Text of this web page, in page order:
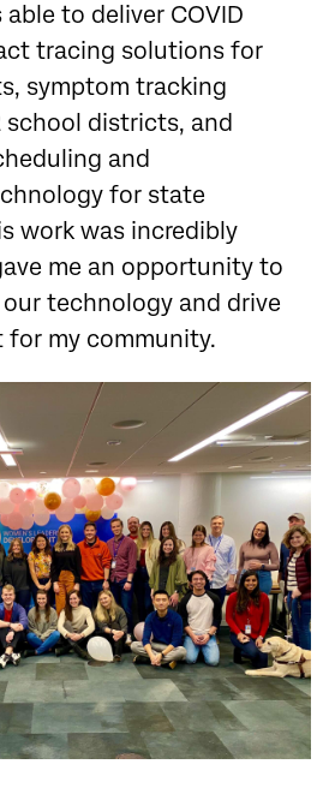
to deliver COVID
tracing solutions for
symptom tracking
school districts, and
and
for state
work was incredibly
me an opportunity to
our technology and drive
my community.